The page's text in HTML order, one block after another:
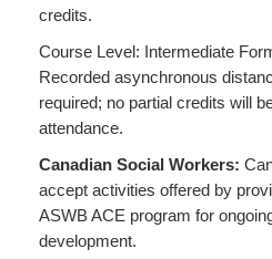
credits.
Course Level: Intermediate
Recorded asynchronous
required; no partial credits will
attendance.
Canadian Social Workers:
accept activities offered by
ASWB ACE program for
development.